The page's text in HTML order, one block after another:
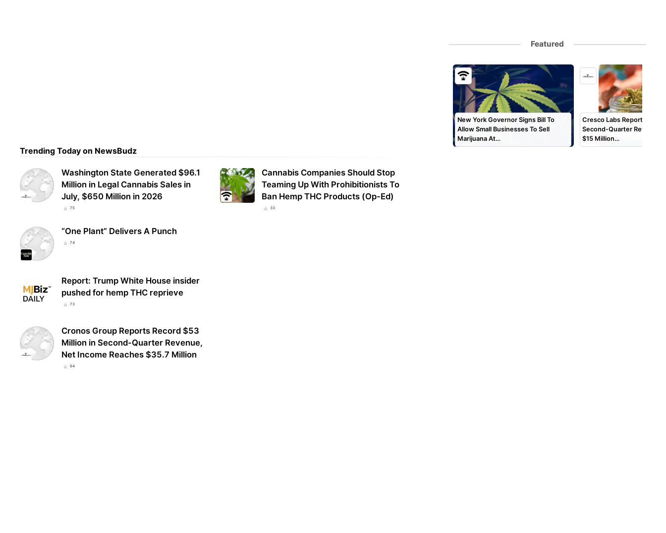
Trending Today on NewsBudz
Washington State Generated $96.1
Million in Legal Cannabis Sales in
July, $650 Million in 2026
75
“One Plant” Delivers A Punch
74
Report: Trump White House insider
pushed for hemp THC reprieve
73
Cronos Group Reports Record $53
Million in Second-Quarter Revenue,
Net Income Reaches $35.7 Million
64
Cannabis Companies Should Stop
Teaming Up With Prohibitionists To
Ban Hemp THC Products (Op-Ed)
33
Featured
New York Governor Signs Bill To
Allow Small Businesses To Sell
Marijuana At…
Cresco Labs Reports $173
Second-Quarter Revenue,
$15 Million…